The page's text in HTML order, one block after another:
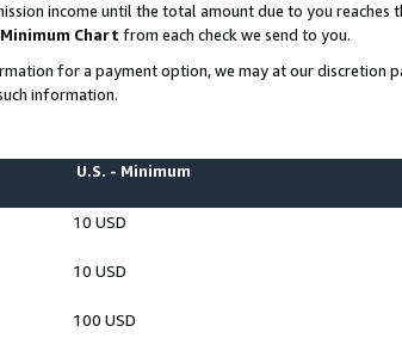
income until the total amount due to you reaches
Chart from each check we send to you.
for a payment option, we may at our discretion
information.
U.S. - Minimum
10 USD
10 USD
100 USD